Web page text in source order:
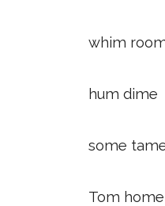
whim
hum dime
some
Tom home